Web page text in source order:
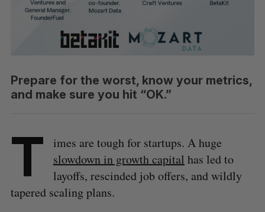
Prepare for the worst, know your metrics,
and make sure you hit “OK.”
T
imes are tough for startups. A huge
slowdown in growth capital has led to
layoffs, rescinded job offers, and wildly
tapered scaling plans.